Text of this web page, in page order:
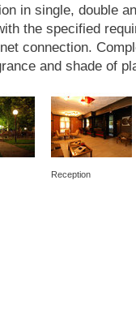
in single, double
the specified
connection.
and shade of
Reception